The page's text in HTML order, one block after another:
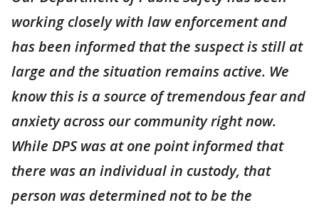
working closely with law enforcement and
has been informed that the suspect is still at
large and the situation remains active. We
know this is a source of tremendous fear and
anxiety across our community right now.
While DPS was at one point informed that
there was an individual in custody, that
person was determined not to be the